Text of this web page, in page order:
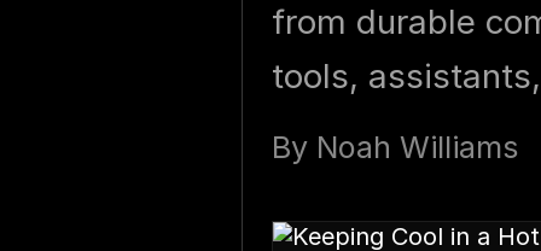
from durable
tools,
By Noah Williams